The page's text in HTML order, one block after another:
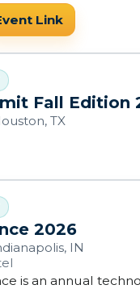
and
Link
Fall Edition
TX
2026
IN
is an annual